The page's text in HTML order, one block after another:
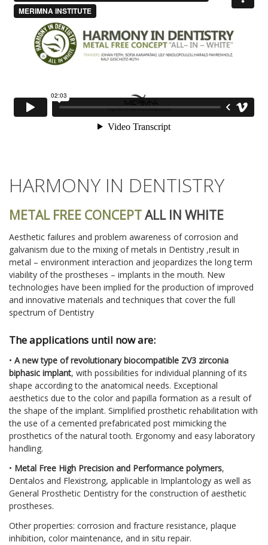
HARMONY IN DENTISTRY
METAL FREE CONCEPTALL IN WHITE
Aesthetic failures and problem awareness of corrosion and
galvanism due to the mixing of metals in Dentistry ,result in
metal – environment interaction and jeopardizes the long term
viability of the prostheses – implants in the mouth. New
technologies have been implied for the production of improved
and innovative materials and techniques that cover the full
spectrum of Dentistry
The applications until now are:
• A new type of revolutionary biocompatible ZV3 zirconia
biphasic implant, with possibilities for individual planning of its
shape according to the anatomical needs. Exceptional
aesthetics due to the color and papilla formation as a result of
the shape of the implant. Simplified prosthetic rehabilitation with
the use of a cemented prefabricated post mimicking the
prosthetics of the natural tooth. Ergonomy and easy laboratory
handling.
• Metal Free High Precision and Performance polymers,
Dentalos and Flexistrong, applicable in Implantology as well as
General Prosthetic Dentistry for the construction of aesthetic
prostheses.
Other properties: corrosion and fracture resistance, plaque
inhibition, color maintenance, and in situ repair.